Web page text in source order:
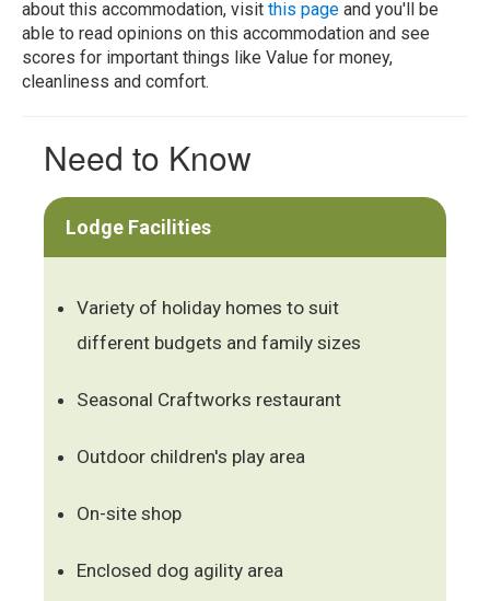
about this accommodation, visit this page and you'll be
able to read opinions on this accommodation and see
scores for important things like Value for money,
cleanliness and comfort.
Need to Know
Lodge Facilities
Variety of holiday homes to suit
different budgets and family sizes
Seasonal Craftworks restaurant
Outdoor children's play area
On-site shop
Enclosed dog agility area